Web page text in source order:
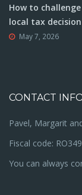
How to
local tax
May 7, 2026
CONTACT
Pavel, Margarit
Fiscal code:
You can always